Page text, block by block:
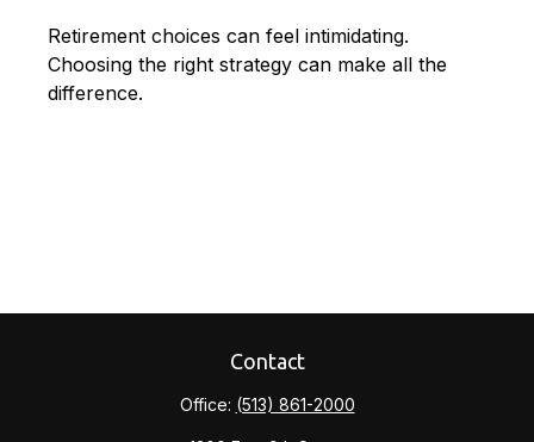
Retirement choices can feel intimidating.
Choosing the right strategy can make all the
difference.
Contact
Office: (513) 861-2000